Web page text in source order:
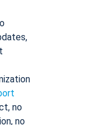
no
no